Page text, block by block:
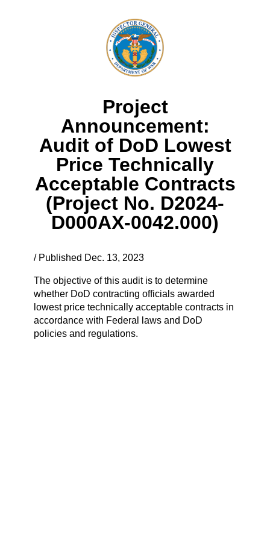
Project
Announcement:
Audit of DoD Lowest
Price Technically
Acceptable Contracts
(Project No. D2024-
D000AX-0042.000)
/ Published Dec. 13, 2023
The objective of this audit is to determine
whether DoD contracting officials awarded
lowest price technically acceptable contracts in
accordance with Federal laws and DoD
policies and regulations.